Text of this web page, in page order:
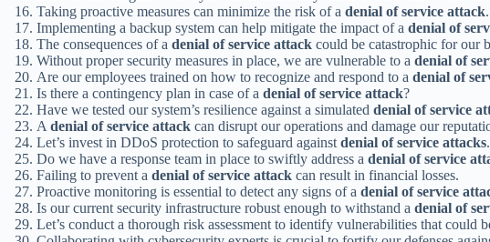
Taking proactive measures can minimize the risk of a denial of service attack.
Implementing a backup system can help mitigate the impact of a denial of
The consequences of a denial of service attack could be catastrophic for our
Without proper security measures in place, we are vulnerable to a denial of
Are our employees trained on how to recognize and respond to a denial of
Is there a contingency plan in case of a denial of service attack?
Have we tested our system’s resilience against a simulated denial of service
A denial of service attack can disrupt our operations and damage our
Let’s invest in DDoS protection to safeguard against denial of service attacks.
Do we have a response team in place to swiftly address a denial of service
Failing to prevent a denial of service attack can result in financial losses.
Proactive monitoring is essential to detect any signs of a denial of service
Is our current security infrastructure robust enough to withstand a denial of
Let’s conduct a thorough risk assessment to identify vulnerabilities that could